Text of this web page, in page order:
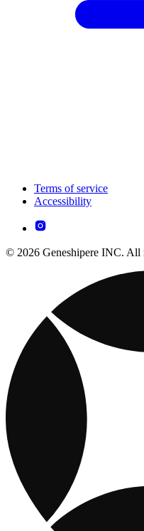
Terms of service
Accessibility
© 2026 Geneshipere INC. All